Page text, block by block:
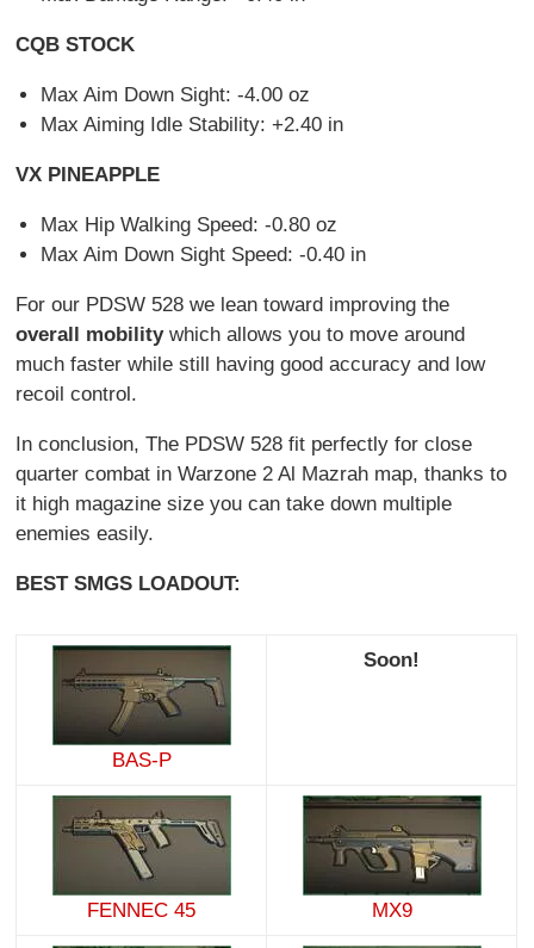
CQB STOCK
Max Aim Down Sight: -4.00 oz
Max Aiming Idle Stability: +2.40 in
VX PINEAPPLE
Max Hip Walking Speed: -0.80 oz
Max Aim Down Sight Speed: -0.40 in
For our PDSW 528 we lean toward improving the
overall mobilitywhich allows you to move around
much faster while still having good accuracy and low
recoil control.
In conclusion, The PDSW 528 fit perfectly for close
quarter combat in Warzone 2 Al Mazrah map, thanks to
it high magazine size you can take down multiple
enemies easily.
BEST SMGS LOADOUT:
BAS-P
Soon!
FENNEC 45 MX9